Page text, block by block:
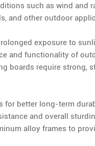
such as wind and
and other outdoor
exposure to
and functionality of
boards require strong,
for better long-term
and overall
alloy frames to